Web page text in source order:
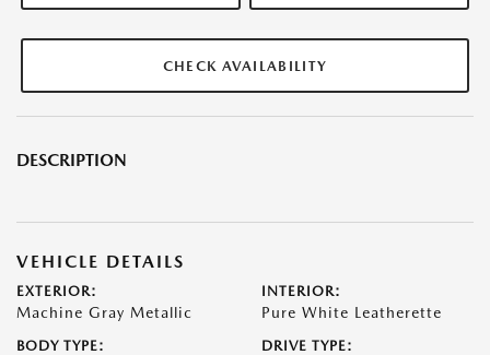
CHECK AVAILABILITY
DESCRIPTION
VEHICLE DETAILS
EXTERIOR:
Machine Gray Metallic
INTERIOR:
Pure White Leatherette
BODY TYPE: DRIVE TYPE: